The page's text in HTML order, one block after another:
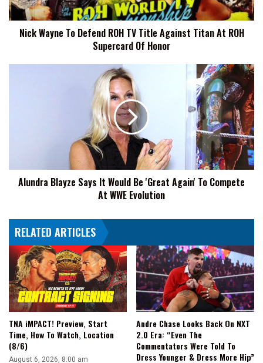
Against
Titan
Nick Wayne To Defend ROH TV Title Against Titan At ROH
Supercard Of Honor
To
Compete
Evolution
Alundra Blayze Says It Would Be 'Great Again' To Compete
At WWE Evolution
RELATED ARTICLES
TNA iMPACT! Preview, Start
Time, How To Watch, Location
(8/6)
August 6, 2026, 8:00 am
Andre Chase Looks Back On NXT
2.0 Era: “Even The
Commentators Were Told To
Dress Younger & Dress More Hip”